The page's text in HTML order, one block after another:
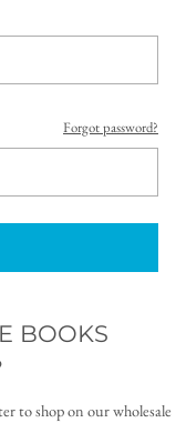
Forgot password?
BOOKS
to shop on our wholesale